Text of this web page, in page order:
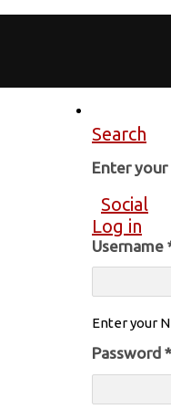
Search
Enter
Social
Log in
Username
Enter your
Password *